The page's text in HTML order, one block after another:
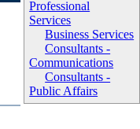
Professional
Services
Business Services
Consultants -
Communications
Consultants -
Public Affairs